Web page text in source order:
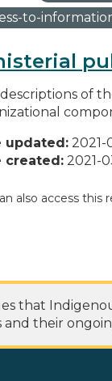
to-
of
updated: 2021-
created: 2021-
also access this
that
their